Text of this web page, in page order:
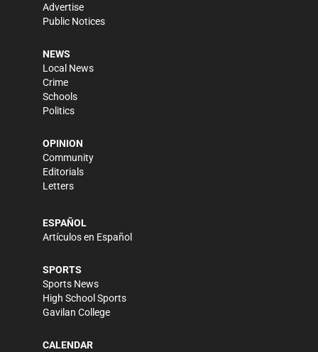
Advertise
Public Notices
NEWS
Local News
Crime
Schools
Politics
OPINION
Community
Editorials
Letters
ESPAÑOL
Artículos en Español
SPORTS
Sports News
High School Sports
Gavilan College
CALENDAR